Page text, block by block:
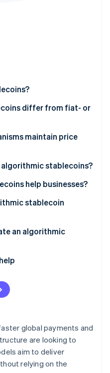
the economic
differ from fiat- or
maintain price
stablecoins?
help businesses?
stablecoin
an algorithmic
global payments and
are looking to
aim to deliver
relying on the